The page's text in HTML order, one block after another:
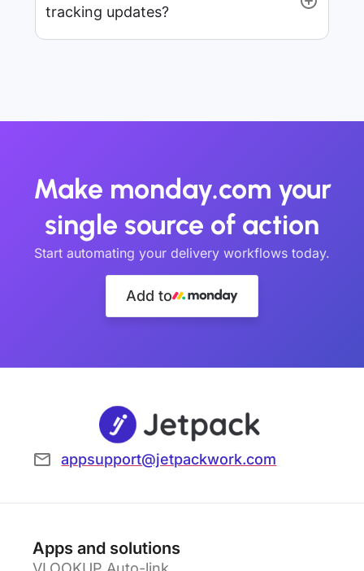
tracking updates?
Make monday.com your
single source of action
Start automating your delivery workflows today.
Add to
appsupport@jetpackwork.com
Apps and solutions